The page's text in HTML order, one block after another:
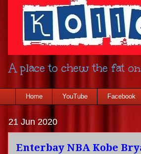
A place to chew the fat
Home YouTube Facebook
21 Jun 2020
Enterbay NBA Kobe